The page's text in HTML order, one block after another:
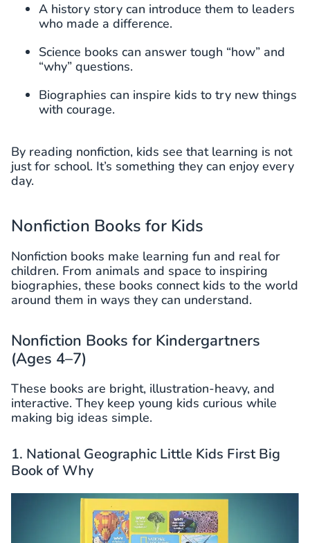
A history story can introduce them to leaders
who made a difference.
Science books can answer tough “how” and
“why” questions.
Biographies can inspire kids to try new things
with courage.
By reading nonfiction, kids see that learning is not
just for school. It’s something they can enjoy every
day.
Nonfiction Books for Kids
Nonfiction books make learning fun and real for
children. From animals and space to inspiring
biographies, these books connect kids to the world
around them in ways they can understand.
Nonfiction Books for Kindergartners
(Ages 4–7)
These books are bright, illustration-heavy, and
interactive. They keep young kids curious while
making big ideas simple.
1. National Geographic Little Kids First Big
Book of Why